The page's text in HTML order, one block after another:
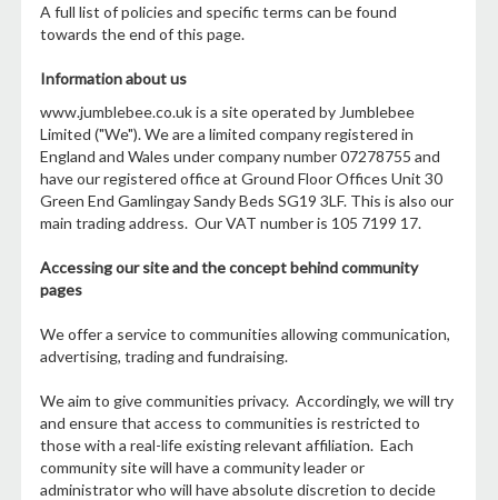
A full list of policies and specific terms can be found
towards the end of this page.
Information about us
www.jumblebee.co.uk is a site operated by Jumblebee
Limited ("We"). We are a limited company registered in
England and Wales under company number 07278755 and
have our registered office at Ground Floor Offices Unit 30
Green End Gamlingay Sandy Beds SG19 3LF. This is also our
main trading address. Our VAT number is 105 7199 17.
Accessing our site and the concept behind community
pages
We offer a service to communities allowing communication,
advertising, trading and fundraising.
We aim to give communities privacy. Accordingly, we will try
and ensure that access to communities is restricted to
those with a real-life existing relevant affiliation. Each
community site will have a community leader or
administrator who will have absolute discretion to decide